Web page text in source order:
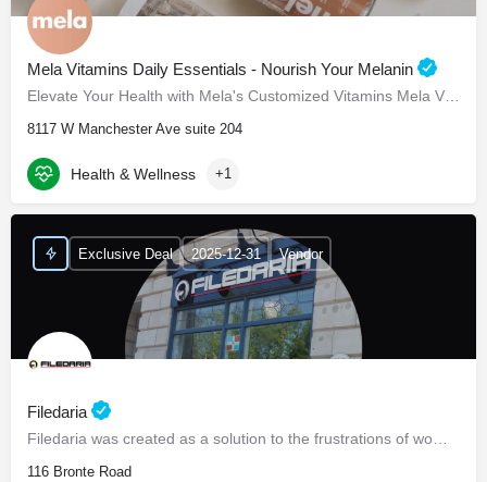
Mela Vitamins Daily Essentials - Nourish Your Melanin
Elevate Your Health with Mela's Customized Vitamins Mela Vitamins is proud to present Daily Essentials, a…
8117 W Manchester Ave suite 204
Health & Wellness +1
Filedaria
Filedaria was created as a solution to the frustrations of women with naturally curly and Afro-Textured…
116 Bronte Road
Exclusive Deal 2025-12-31 Vendor